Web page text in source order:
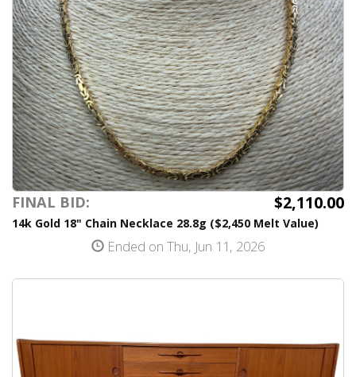
FINAL BID: $2,110.00
14k Gold 18" Chain Necklace 28.8g ($2,450 Melt Value)
Ended on Thu, Jun 11, 2026